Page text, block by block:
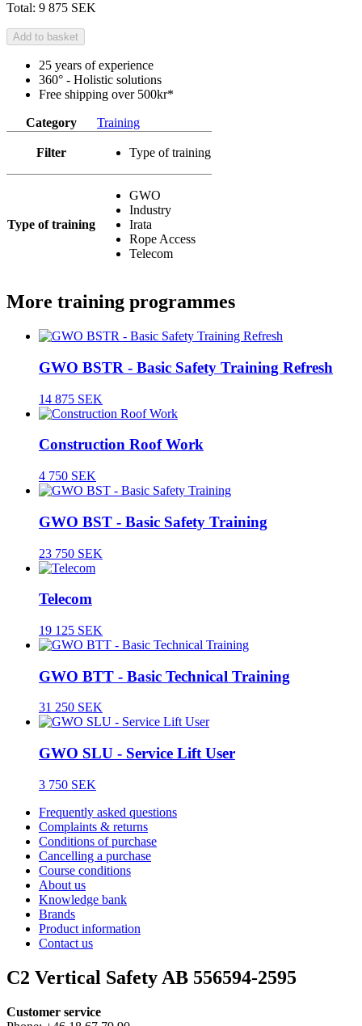
Total: 9 875 SEK
Add to basket
25 years of experience
360° - Holistic solutions
Free shipping over 500kr*
Category Training
Filter Type of training
Type of training
GWO
Industry
Irata
Rope Access
Telecom
More training programmes
GWO BSTR - Basic Safety Training Refresh
14 875 SEK
Construction Roof Work
4 750 SEK
GWO BST - Basic Safety Training
23 750 SEK
Telecom
19 125 SEK
GWO BTT - Basic Technical Training
31 250 SEK
GWO SLU - Service Lift User
3 750 SEK
Frequently asked questions
Complaints & returns
Conditions of purchase
Cancelling a purchase
Course conditions
About us
Knowledge bank
Brands
Product information
Contact us
C2 Vertical Safety AB 556594-2595
Customer service